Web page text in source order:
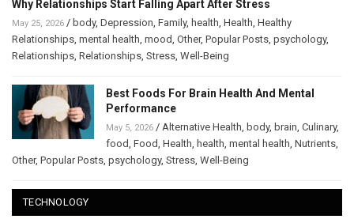
Why Relationships Start Falling Apart After Stress
May 25, 2026 / body, Depression Family, health Health Healthy
Relationships mental health mood Other, Popular Posts psychology,
Relationships Relationships Stress Well-Being
Best Foods For Brain Health And Mental
Performance
May 5, 2026 / Alternative Health body, brain Culinary,
food Food Health health mental health Nutrients
Other, Popular Posts psychology, Stress Well-Being
TECHNOLOGY